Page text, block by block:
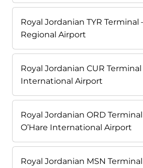
Royal Jordanian TYR Terminal
Regional Airport
Royal Jordanian CUR Terminal
International Airport
Royal Jordanian ORD
O’Hare International Airport
Royal Jordanian MSN